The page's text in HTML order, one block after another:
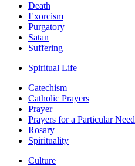
Death
Exorcism
Purgatory
Satan
Suffering
Spiritual Life
Catechism
Catholic Prayers
Prayer
Prayers for a Particular Need
Rosary
Spirituality
Culture